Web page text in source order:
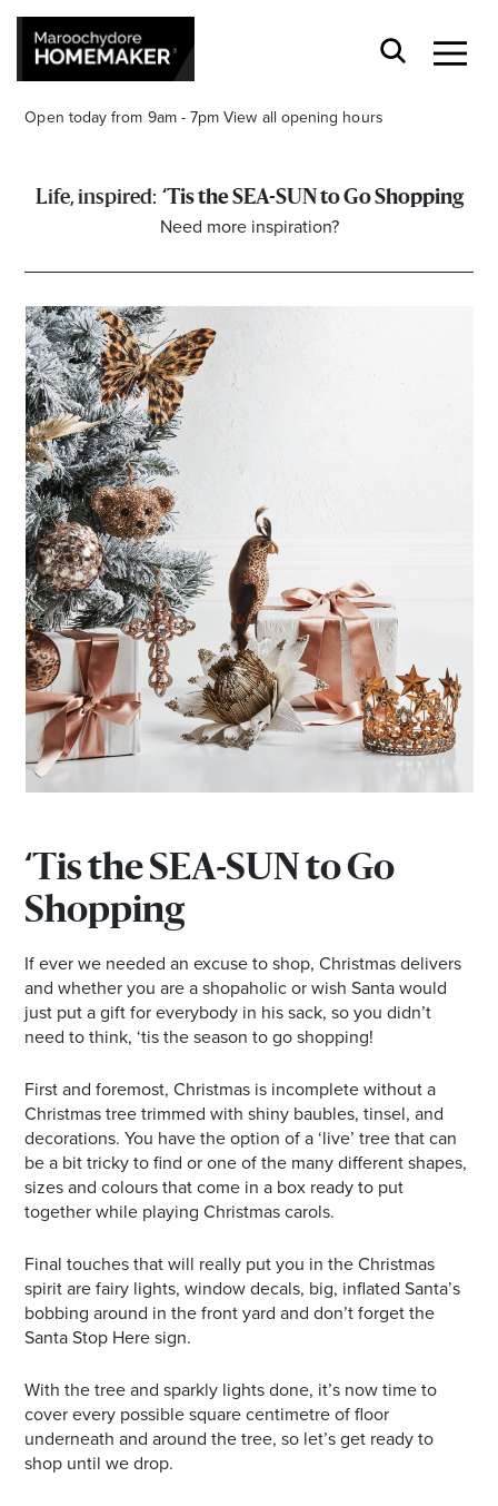
Open today from 9am - 7pm View all opening hours
Find a Store
Search
‘Tis the SEA-SUN to Go Shopping
Need more inspiration?
‘Tis the SEA-SUN to Go
Shopping
If ever we needed an excuse to shop, Christmas delivers
and whether you are a shopaholic or wish Santa would
just put a gift for everybody in his sack, so you didn’t
need to think, ‘tis the season to go shopping!
First and foremost, Christmas is incomplete without a
Christmas tree trimmed with shiny baubles, tinsel, and
decorations. You have the option of a ‘live’ tree that can
be a bit tricky to find or one of the many different shapes,
sizes and colours that come in a box ready to put
together while playing Christmas carols.
Final touches that will really put you in the Christmas
spirit are fairy lights, window decals, big, inflated Santa’s
bobbing around in the front yard and don’t forget the
Santa Stop Here sign.
With the tree and sparkly lights done, it’s now time to
cover every possible square centimetre of floor
underneath and around the tree, so let’s get ready to
shop until we drop.